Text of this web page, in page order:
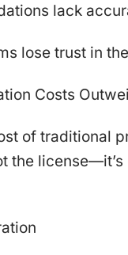
lack
lose trust in
Costs
of traditional
the